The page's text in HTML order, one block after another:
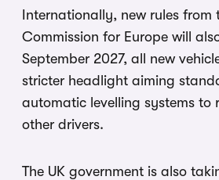
Internationally, new rules from
Commission for Europe will
September 2027, all new
stricter headlight aiming
automatic levelling systems to
other drivers.
The UK government is also